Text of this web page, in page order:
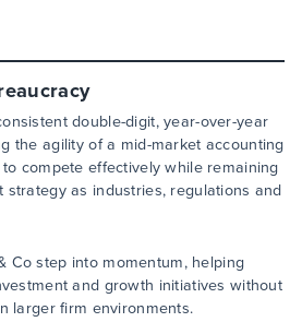
double-digit, year-over-year
the agility of a mid-market accounting
compete effectively while remaining
strategy as industries, regulations and
Co step into momentum, helping
and growth initiatives without
larger firm environments.